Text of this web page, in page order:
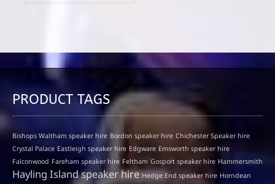
PRODUCT TAGS
Bishops Waltham speaker hire Bordon speaker hire Chichester Speaker hire
Crystal Palace Eastleigh speaker hire Edgware Emsworth speaker hire
Falconwood Fareham speaker hire Feltham Gosport speaker hire Hammersmith
Hayling Island speaker hire Hedge End speaker hire Horndean